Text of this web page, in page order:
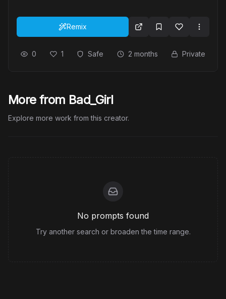
Remix
0 1 Safe 2 months Private
More from Bad_Girl
Explore more work from this creator.
No prompts found
Try another search or broaden the time range.